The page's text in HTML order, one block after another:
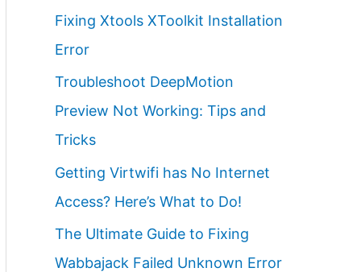
Fixing Xtools XToolkit Installation
Error
Troubleshoot DeepMotion
Preview Not Working: Tips and
Tricks
Getting Virtwifi has No Internet
Access? Here’s What to Do!
The Ultimate Guide to Fixing
Wabbajack Failed Unknown Error